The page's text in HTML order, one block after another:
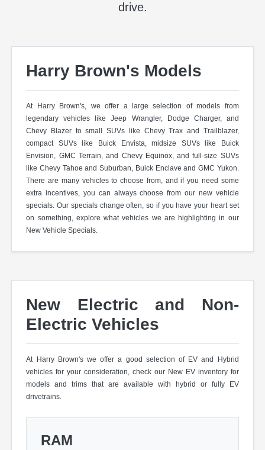
drive.
Harry Brown's Models
At Harry Brown's, we offer a large selection of models from
legendary vehicles like Jeep Wrangler, Dodge Charger, and
Chevy Blazer to small SUVs like Chevy Trax and Trailblazer,
compact SUVs like Buick Envista, midsize SUVs like Buick
Envision, GMC Terrain, and Chevy Equinox, and full-size SUVs
like Chevy Tahoe and Suburban, Buick Enclave and GMC Yukon.
There are many vehicles to choose from, and if you need some
extra incentives, you can always choose from our new vehicle
specials. Our specials change often, so if you have your heart set
on something, explore what vehicles we are highlighting in our
New Vehicle Specials.
New Electric and Non-
Electric Vehicles
At Harry Brown's we offer a good selection of EV and Hybrid
vehicles for your consideration, check our New EV inventory for
models and trims that are available with hybrid or fully EV
drivetrains.
RAM